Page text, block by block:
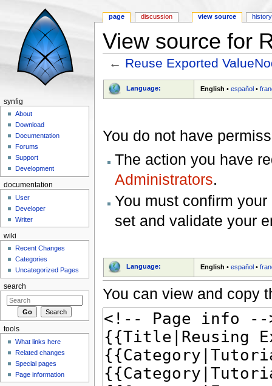
View source for
← Reuse Exported
Language: English •español •
You do not have
The action you have
Administrators.
You must confirm
set and validate your
Language: English •español •
You can view and copy
page discussion view source history
synfig
About
Download
Documentation
Forums
Support
Development
documentation
User
Developer
Writer
wiki
Recent Changes
Categories
Uncategorized Pages
search
tools
What links here
Related changes
Special pages
Page information